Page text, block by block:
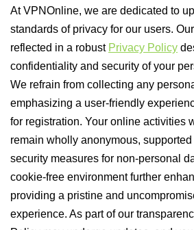
At VPNOnline, we are dedicated to
standards of privacy for our users.
reflected in a robust Privacy Policy
confidentiality and security of your
We refrain from collecting any
emphasizing a user-friendly
for registration. Your online activities
remain wholly anonymous,
security measures for non-personal
cookie-free environment further
providing a pristine and
experience. As part of our